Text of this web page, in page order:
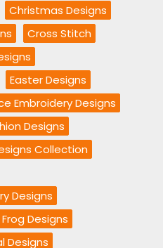
Christmas Designs
Cross Stitch
Easter Designs
Embroidery Designs
Designs
Collection
Designs
Frog Designs
Designs